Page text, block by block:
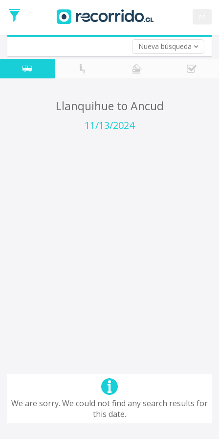
Nueva búsqueda
Date
Return trip (opt)
Return
Date
Llanquihue to Ancud
11/13/2024
We are sorry. We could not find any search results for
this date.